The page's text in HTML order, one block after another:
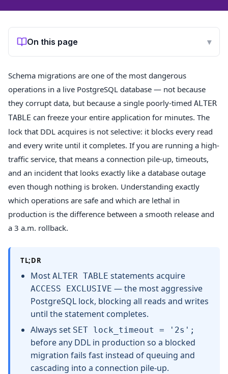
On this page ▾
Schema migrations are one of the most dangerous
operations in a live PostgreSQL database — not because
they corrupt data, but because a single poorly-timed ALTER
TABLE can freeze your entire application for minutes. The
lock that DDL acquires is not selective: it blocks every read
and every write until it completes. If you are running a high-
traffic service, that means a connection pile-up, timeouts,
and an incident that looks exactly like a database outage
even though nothing is broken. Understanding exactly
which operations are safe and which are lethal in
production is the difference between a smooth release and
a 3 a.m. rollback.
TL;DR
Most ALTER TABLE statements acquire
ACCESS EXCLUSIVE — the most aggressive
PostgreSQL lock, blocking all reads and writes
until the statement completes.
Always set SET lock_timeout = '2s';
before any DDL in production so a blocked
migration fails fast instead of queuing and
cascading into a connection pile-up.